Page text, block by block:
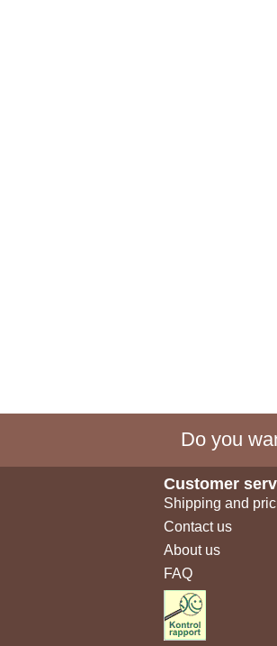
Do you
Customer
Shipping and
Contact us
About us
FAQ